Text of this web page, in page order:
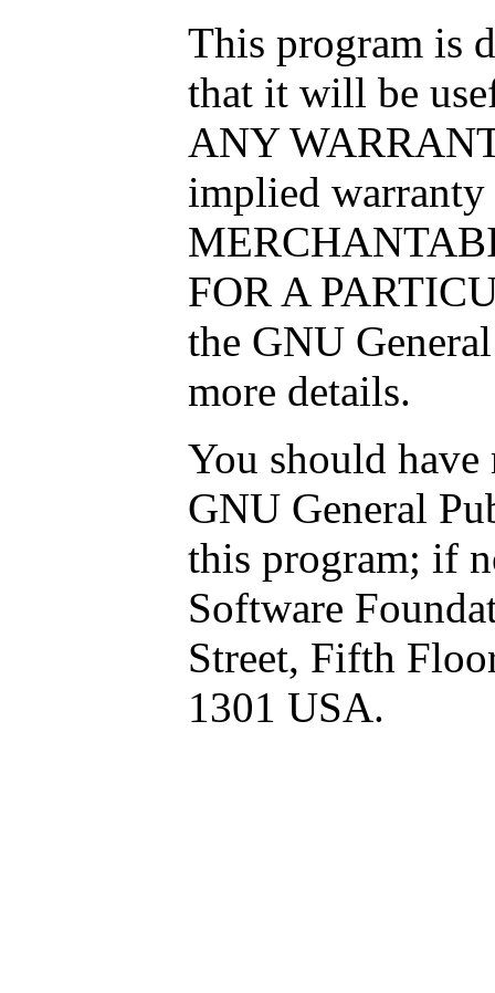
This program is
that it will be
ANY
implied
FOR A
the GNU
more details.
You should
GNU General
this program; if
Software
Street, Fifth
1301 USA.